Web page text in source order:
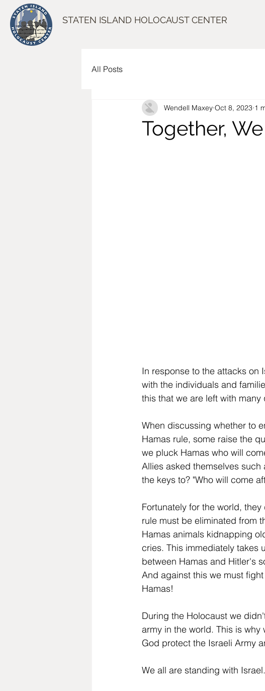
STATEN ISLAND HOLOCAUST CENTER
All Posts
Together,
Wendell Maxey Oct 8, 2023 1
In response to the attacks on
with the individuals and
this that we are left with
When discussing whether to
Hamas rule, some raise the
we pluck Hamas who will
Allies asked themselves such
the keys to? "Who will come
Fortunately for the world,
rule must be eliminated from
Hamas animals kidnapping
cries. This immediately takes
between Hamas and Hitler's
And against this we must
Hamas!
During the Holocaust we
army in the world. This is
God protect the Israeli Army
We all are standing with Israel.